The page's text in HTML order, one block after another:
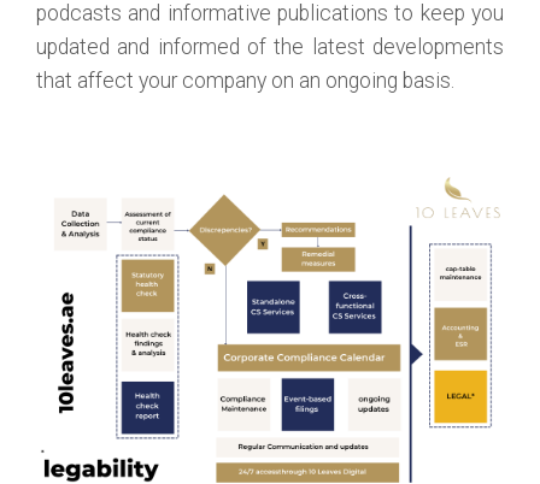
podcasts and informative publications to keep you
updated and informed of the latest developments
that affect your company on an ongoing basis.